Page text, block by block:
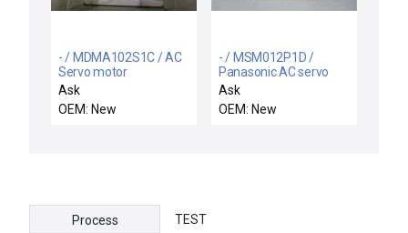
- / MDMA102S1C / AC
Servo motor
Ask
OEM: New
- / MSM012P1D /
Panasonic AC servo
motor
Ask
OEM: New
Process TEST